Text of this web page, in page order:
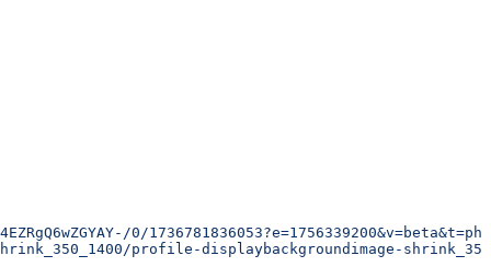
0/
profile-displaybackgroundimage-